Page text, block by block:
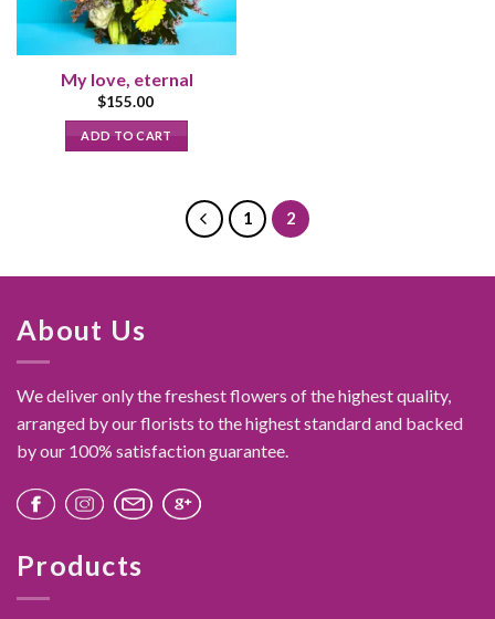
My love, eternal
$155.00
ADD TO CART
1 2
About Us
We deliver only the freshest flowers of the highest quality,
arranged by our florists to the highest standard and backed
by our 100% satisfaction guarantee.
Products